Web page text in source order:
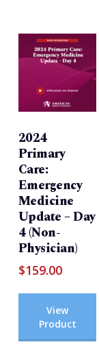
2024
Primary
Care:
Emergency
Medicine
Update – Day
4 (Non-
Physician)
$159.00
View
Product